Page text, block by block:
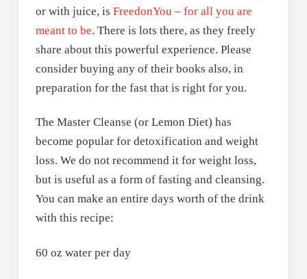
or with juice, is FreedonYou – for all you are
meant to be. There is lots there, as they freely
share about this powerful experience. Please
consider buying any of their books also, in
preparation for the fast that is right for you.
The Master Cleanse (or Lemon Diet) has
become popular for detoxification and weight
loss. We do not recommend it for weight loss,
but is useful as a form of fasting and cleansing.
You can make an entire days worth of the drink
with this recipe:
60 oz water per day